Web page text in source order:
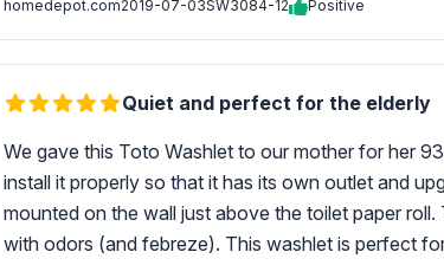
homedepot.com2019-07-03SW3084-12 Positive
Quiet and perfect for the elderly
We gave this Toto Washlet to our mother for her
install it properly so that it has its own outlet and
mounted on the wall just above the toilet paper
with odors (and febreze). This washlet is perfect